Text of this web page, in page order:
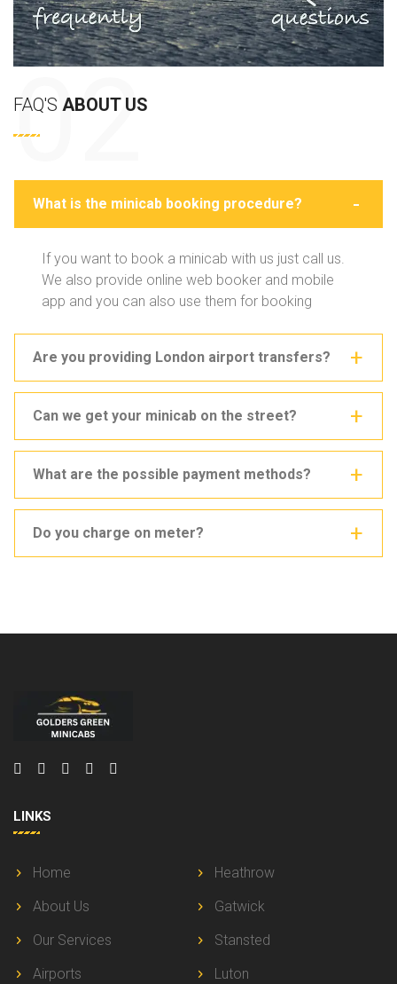
FAQ'S ABOUT US
What is the minicab booking procedure?
If you want to book a minicab with us just call us.
We also provide online web booker and mobile
app and you can also use them for booking
Are you providing London airport transfers?
Can we get your minicab on the street?
What are the possible payment methods?
Do you charge on meter?
LINKS
Home
Heathrow
About Us
Gatwick
Our Services
Stansted
Airports
Luton